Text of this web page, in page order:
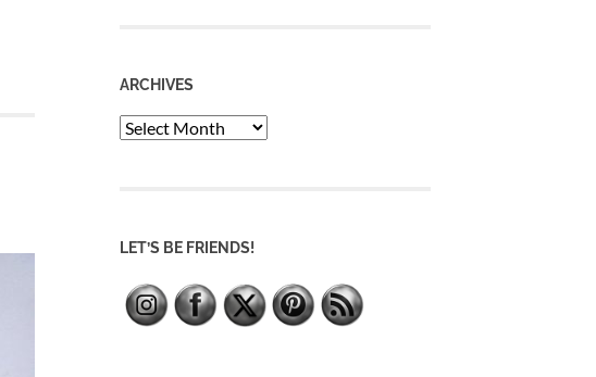
ARCHIVES
Archives
LET’S BE FRIENDS!